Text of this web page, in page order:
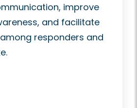
improve
and facilitate
responders and